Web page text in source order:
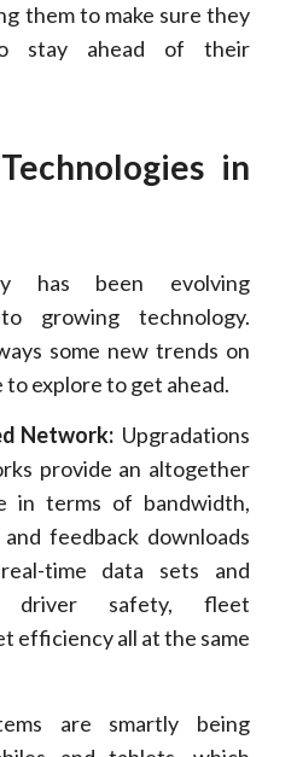
them to make sure they
stay ahead of their
in
has been evolving
growing technology.
some new trends on
explore to get ahead.
Network: Upgradations
provide an altogether
in terms of bandwidth,
feedback downloads
time data sets and
driver safety, fleet
efficiency all at the same
are smartly being